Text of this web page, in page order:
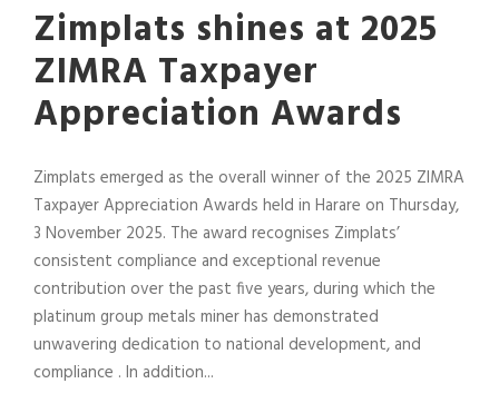
Zimplats shines at 2025
ZIMRA Taxpayer
Appreciation Awards
Zimplats emerged as the overall winner of the 2025 ZIMRA
Taxpayer Appreciation Awards held in Harare on Thursday,
3 November 2025. The award recognises Zimplats’
consistent compliance and exceptional revenue
contribution over the past five years, during which the
platinum group metals miner has demonstrated
unwavering dedication to national development, and
compliance . In addition...